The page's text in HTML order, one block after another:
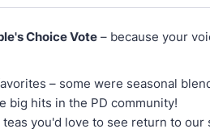
Choice Vote – because your
– some were seasonal
big hits in the PD community!
you'd love to see return to our